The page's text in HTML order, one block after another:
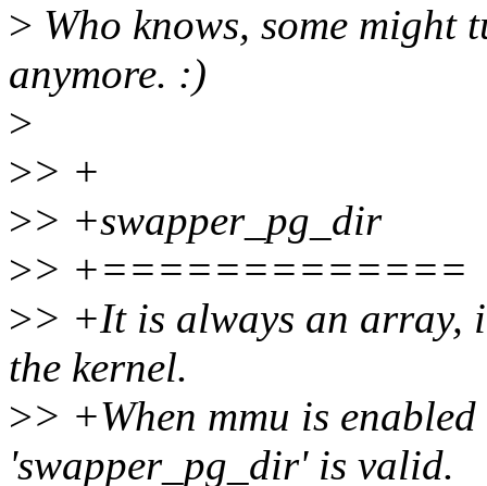
> Who knows, some might
anymore. :)
>
>> +
>> +swapper_pg_dir
>> +=============
>> +It is always an array,
the kernel.
>> +When mmu is
'swapper_pg_dir' is valid.